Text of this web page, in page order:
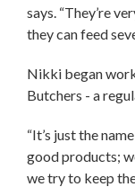
says. “They’re
they can feed
Nikki began
Butchers - a
“It’s just the
good products;
we try to keep